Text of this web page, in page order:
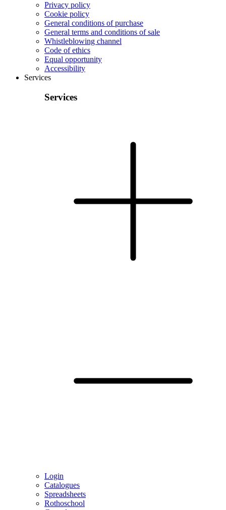
Privacy policy
Cookie policy
General conditions of purchase
General terms and conditions of sale
Whistleblowing channel
Code of ethics
Equal opportunity
Accessibility
Services
Services
Login
Catalogues
Spreadsheets
Rothoschool